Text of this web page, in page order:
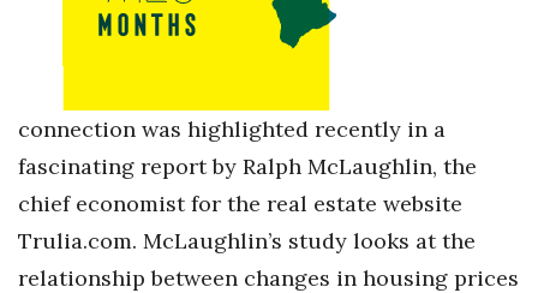
Small Business
Tech
Tourism
connection was highlighted recently in a
fascinating report by Ralph McLaughlin, the
chief economist for the real estate website
Trulia.com. McLaughlin’s study looks at the
relationship between changes in housing prices